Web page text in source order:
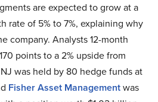
are expected to grow at a
rate of 5% to 7%, explaining why
company. Analysts 12-month
points to a 2% upside from
was held by 80 hedge funds at
Fisher Asset Managementwas